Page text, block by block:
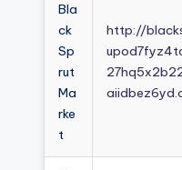
Bla
ck
Sp
rut
Ma
rke
t
http://